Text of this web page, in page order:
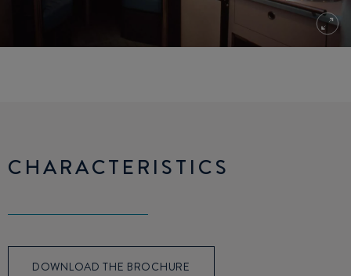
CHARACTERISTICS
DOWNLOAD THE BROCHURE